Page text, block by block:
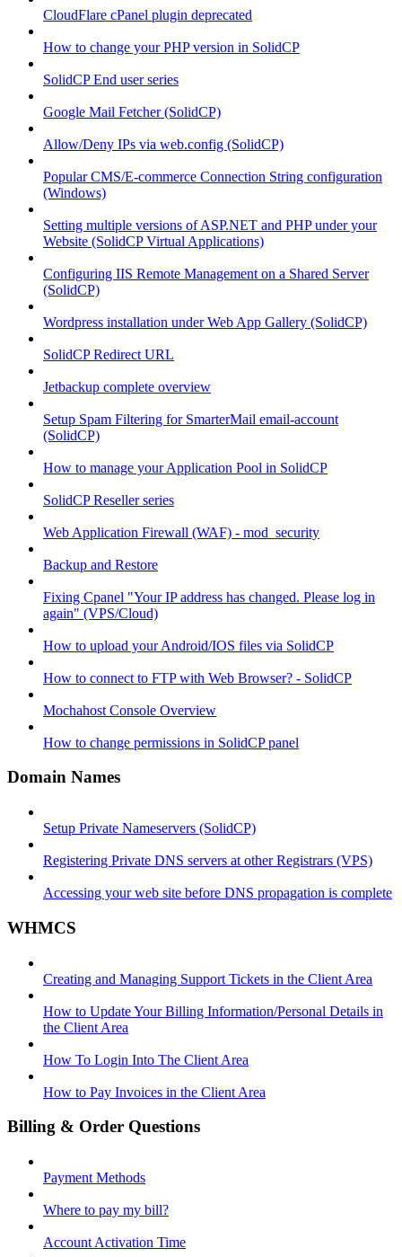
CloudFlare cPanel plugin deprecated
How to change your PHP version in SolidCP
SolidCP End user series
Google Mail Fetcher (SolidCP)
Allow/Deny IPs via web.config (SolidCP)
Popular CMS/E-commerce Connection String configuration
(Windows)
Setting multiple versions of ASP.NET and PHP under your
Website (SolidCP Virtual Applications)
Configuring IIS Remote Management on a Shared Server
(SolidCP)
Wordpress installation under Web App Gallery (SolidCP)
SolidCP Redirect URL
Jetbackup complete overview
Setup Spam Filtering for SmarterMail email-account
(SolidCP)
How to manage your Application Pool in SolidCP
SolidCP Reseller series
Web Application Firewall (WAF) - mod_security
Backup and Restore
Fixing Cpanel "Your IP address has changed. Please log in
again" (VPS/Cloud)
How to upload your Android/IOS files via SolidCP
How to connect to FTP with Web Browser? - SolidCP
Mochahost Console Overview
How to change permissions in SolidCP panel
Domain Names
Setup Private Nameservers (SolidCP)
Registering Private DNS servers at other Registrars (VPS)
Accessing your web site before DNS propagation is complete
WHMCS
Creating and Managing Support Tickets in the Client Area
How to Update Your Billing Information/Personal Details in
the Client Area
How To Login Into The Client Area
How to Pay Invoices in the Client Area
Billing & Order Questions
Payment Methods
Where to pay my bill?
Account Activation Time